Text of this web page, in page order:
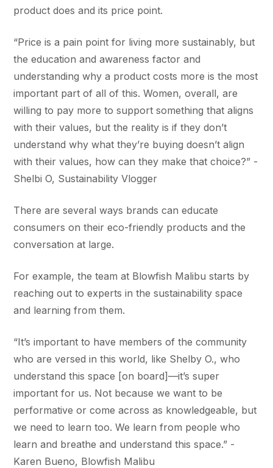
product does and its price point.
“Price is a pain point for living more sustainably, but
the education and awareness factor and
understanding why a product costs more is the most
important part of all of this. Women, overall, are
willing to pay more to support something that aligns
with their values, but the reality is if they don’t
understand why what they’re buying doesn’t align
with their values, how can they make that choice?” -
Shelbi O, Sustainability Vlogger
There are several ways brands can educate
consumers on their eco-friendly products and the
conversation at large.
For example, the team at Blowfish Malibu starts by
reaching out to experts in the sustainability space
and learning from them.
“It’s important to have members of the community
who are versed in this world, like Shelby O., who
understand this space [on board]—it’s super
important for us. Not because we want to be
performative or come across as knowledgeable, but
we need to learn too. We learn from people who
learn and breathe and understand this space.” -
Karen Bueno, Blowfish Malibu